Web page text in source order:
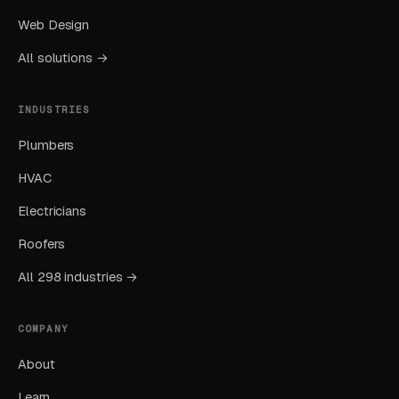
with average engagement rates 2-3x above
entertainment industry benchmarks.
Seasonal and Holiday Promotions Fill
Escape room demand peaks during: October
(Halloween-themed events), December-
January (holiday gatherings and gift cards), and
gaps typically occur January post-holiday,
late summer (August), and midweek year-
holiday revenue driver — escape room gift
Web Design
All solutions →
INDUSTRIES
Plumbers
HVAC
Electricians
Roofers
All 298 industries →
COMPANY
About